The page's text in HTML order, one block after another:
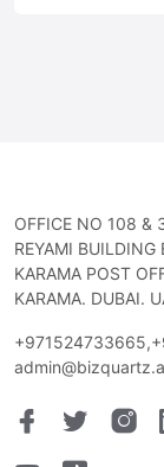
OFFICE NO 108 &
REYAMI BUILDING
KARAMA POST
KARAMA. DUBAI.